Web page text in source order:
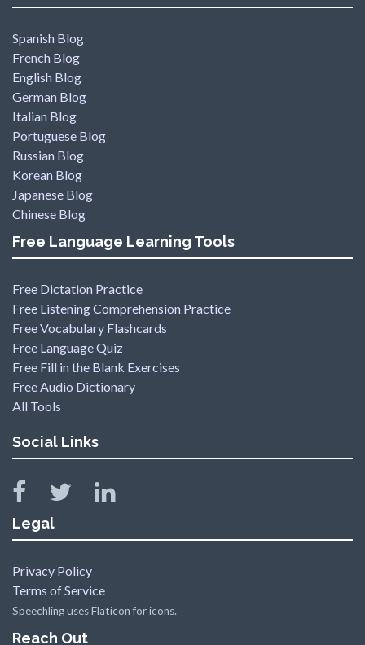
Spanish Blog
French Blog
English Blog
German Blog
Italian Blog
Portuguese Blog
Russian Blog
Korean Blog
Japanese Blog
Chinese Blog
Free Language Learning Tools
Free Dictation Practice
Free Listening Comprehension Practice
Free Vocabulary Flashcards
Free Language Quiz
Free Fill in the Blank Exercises
Free Audio Dictionary
All Tools
Social Links
Legal
Privacy Policy
Terms of Service
Speechling uses Flaticon for icons.
Reach Out